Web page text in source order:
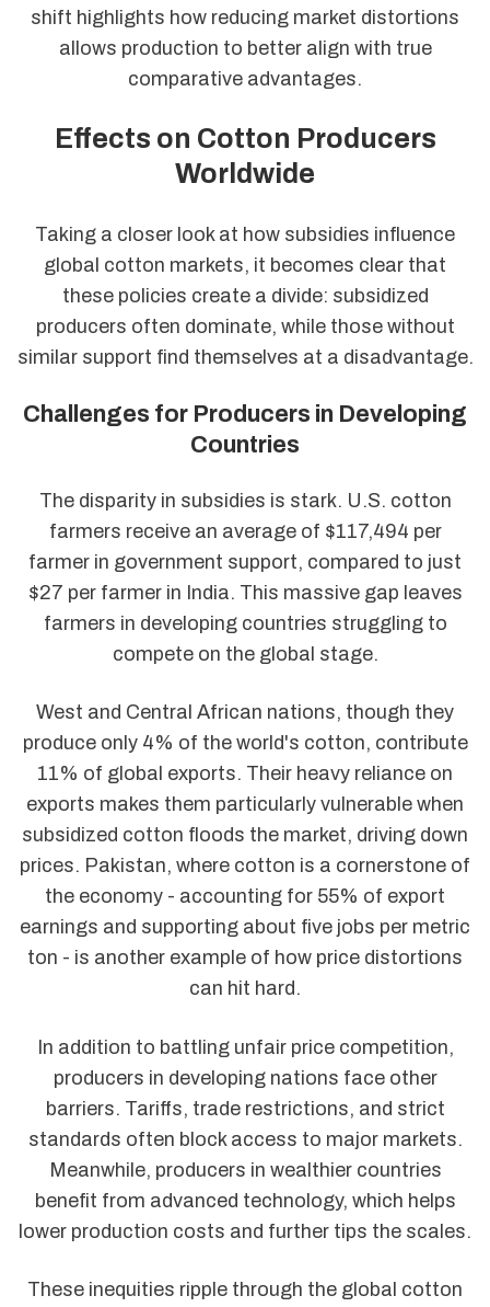
shift highlights how reducing market distortions
allows production to better align with true
comparative advantages.
Effects on Cotton Producers
Worldwide
Taking a closer look at how subsidies influence
global cotton markets, it becomes clear that
these policies create a divide: subsidized
producers often dominate, while those without
similar support find themselves at a disadvantage.
Challenges for Producers in Developing
Countries
The disparity in subsidies is stark. U.S. cotton
farmers receive an average of $117,494 per
farmer in government support, compared to just
$27 per farmer in India. This massive gap leaves
farmers in developing countries struggling to
compete on the global stage.
West and Central African nations, though they
produce only 4% of the world's cotton, contribute
11% of global exports. Their heavy reliance on
exports makes them particularly vulnerable when
subsidized cotton floods the market, driving down
prices. Pakistan, where cotton is a cornerstone of
the economy - accounting for 55% of export
earnings and supporting about five jobs per metric
ton - is another example of how price distortions
can hit hard.
In addition to battling unfair price competition,
producers in developing nations face other
barriers. Tariffs, trade restrictions, and strict
standards often block access to major markets.
Meanwhile, producers in wealthier countries
benefit from advanced technology, which helps
lower production costs and further tips the scales.
These inequities ripple through the global cotton